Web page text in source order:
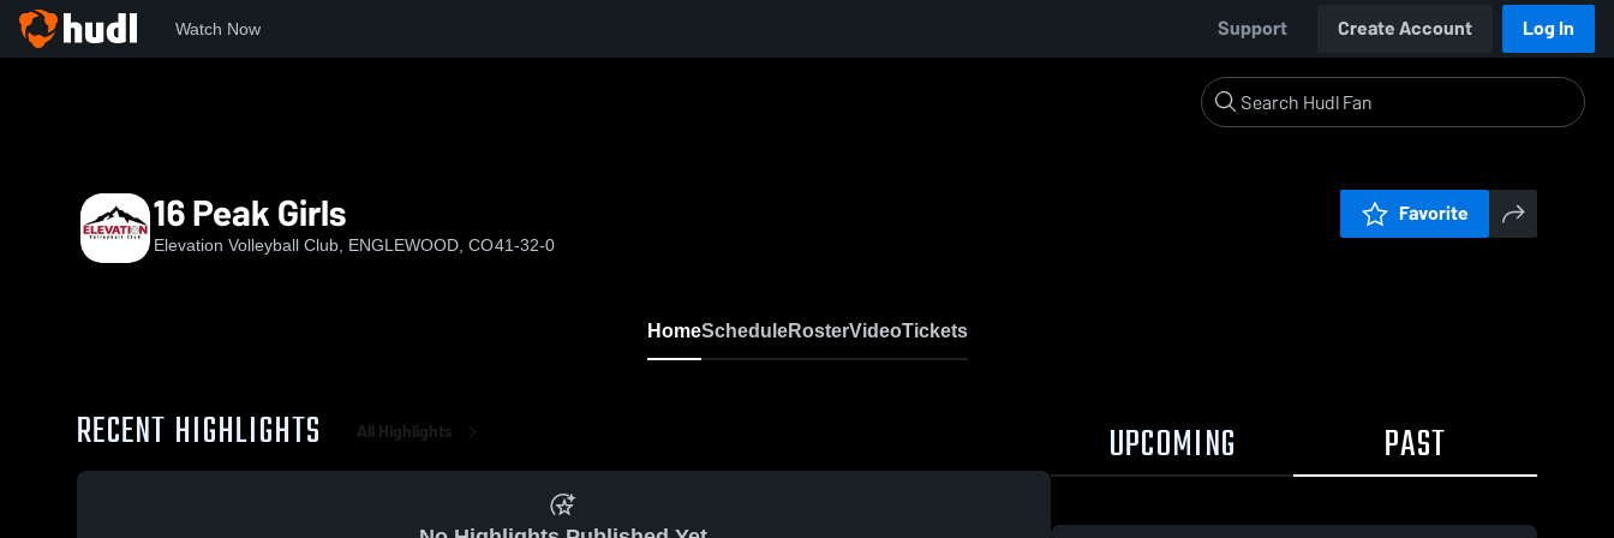
Watch Now Support Create Account Log In
16 Peak Girls
Elevation Volleyball Club, ENGLEWOOD, CO41-32-0
Favorite
HomeScheduleRosterVideoTickets
RECENT HIGHLIGHTS All Highlights UPCOMING PAST